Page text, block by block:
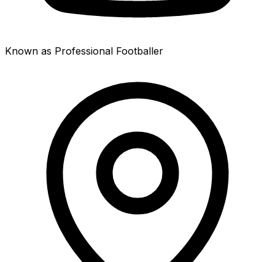
Known as Professional Footballer